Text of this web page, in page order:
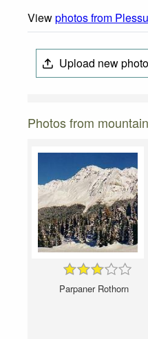
Viewphotos from
Upload new photo
Photos from
Parpaner Rothorn